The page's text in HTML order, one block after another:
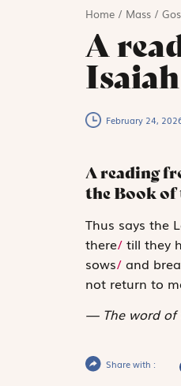
Home/ Mass/
A
Isaiah
February 24,
A reading
the Book of
Thus says the
there/till they
sows/and
not return to
The word
Share with :